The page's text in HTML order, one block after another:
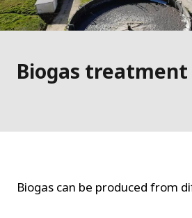
Biogas treatment
Biogas can be produced from